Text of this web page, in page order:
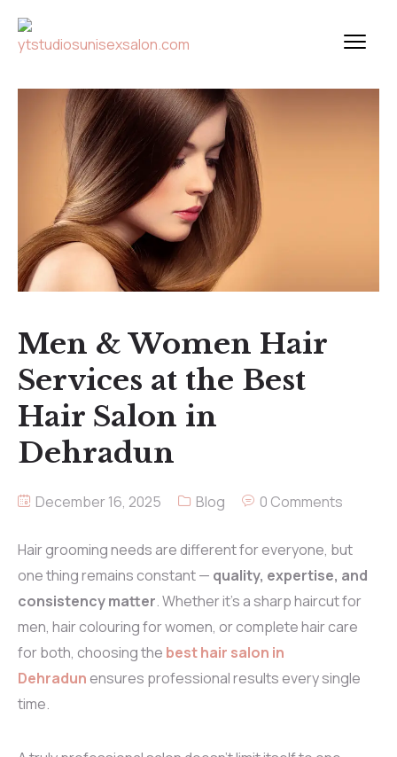
Men & Women Hair
Services at the Best
Hair Salon in
Dehradun
December 16, 2025 Blog 0 Comments
Hair grooming needs are different for everyone, but
one thing remains constant — quality, expertise, and
consistency matter. Whether it’s a sharp haircut for
men, hair colouring for women, or complete hair care
for both, choosing the best hair salon in
Dehradunensures professional results every single
time.